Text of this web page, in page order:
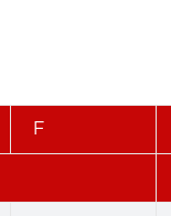
F